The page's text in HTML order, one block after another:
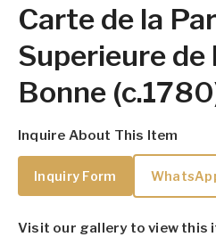
Carte de la
Superieure de
Bonne
Inquire About This Item
Inquiry Form
Visit our gallery to view this